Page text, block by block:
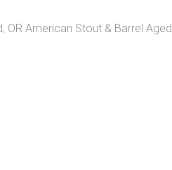
OR American Stout & Barrel Aged